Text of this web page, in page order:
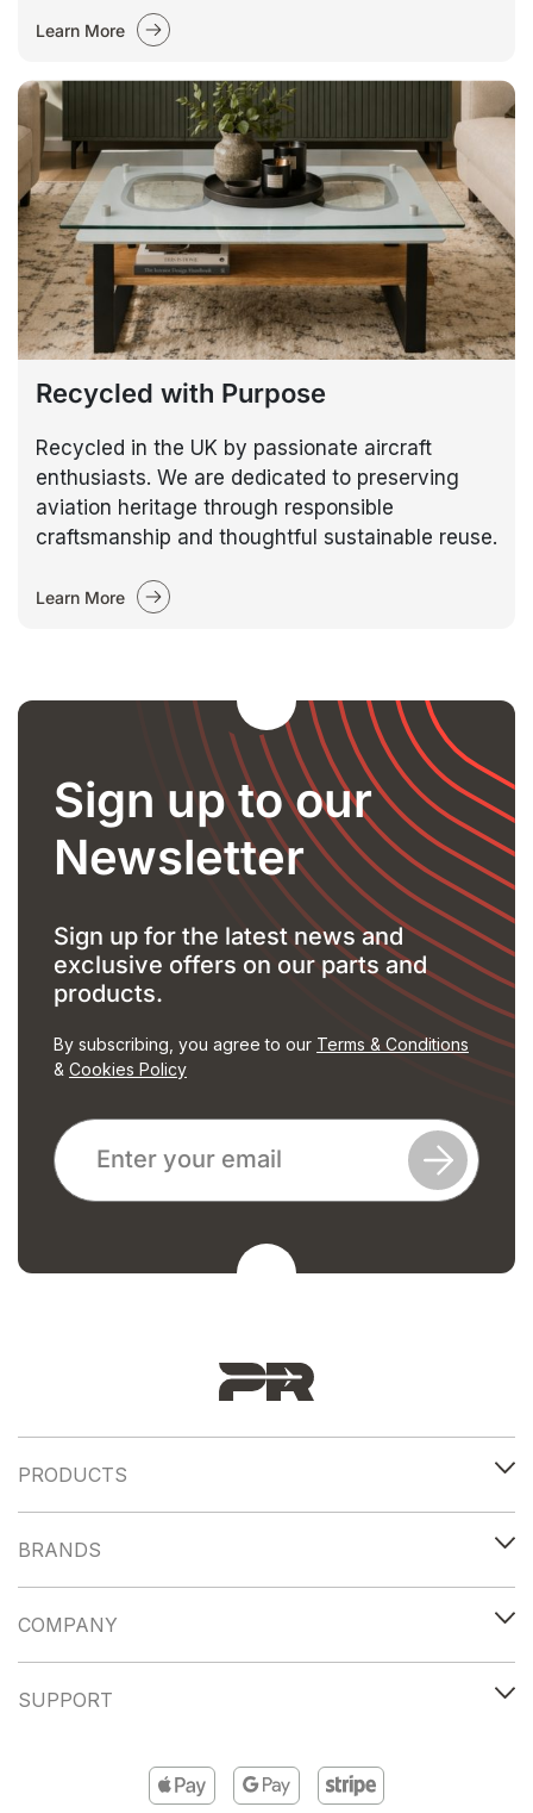
Learn More
Recycled with Purpose
Recycled in the UK by passionate aircraft
enthusiasts. We are dedicated to preserving
aviation heritage through responsible
craftsmanship and thoughtful sustainable reuse.
Learn More
Sign up to our
Newsletter
Sign up for the latest news and
exclusive offers on our parts and
products.
By subscribing, you agree to our Terms & Conditions
& Cookies Policy
PRODUCTS
BRANDS
COMPANY
SUPPORT